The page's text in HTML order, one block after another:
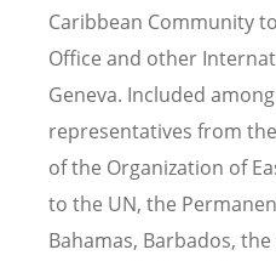
Caribbean Community
Office and other
Geneva. Included
representatives from
of the Organization of
to the UN, the
Bahamas, Barbados,